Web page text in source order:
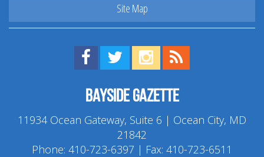
Site Map
Find us on Facebook!
Visit us on Twitter!
View us on Instagram!
Bayside Gazette
11934 Ocean Gateway, Suite 6 | Ocean City, MD
21842
Phone: 410-723-6397 | Fax: 410-723-6511